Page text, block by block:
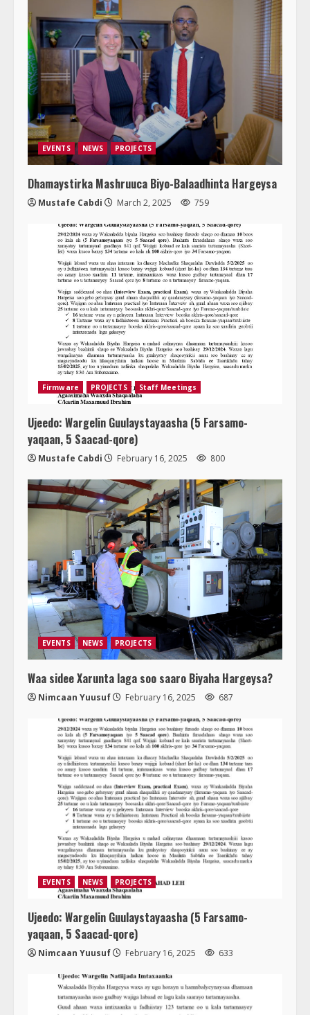
EVENTS NEWS PROJECTS
Dhamaystirka Mashruuca Biyo-Balaadhinta Hargeysa
Mustafe Cabdi March 2, 2025 759
Firmware PROJECTS Staff Meetings
Ujeedo: Wargelin Guulaystayaasha (5 Farsamo-
yaqaan, 5 Saacad-qore)
Mustafe Cabdi February 16, 2025 800
EVENTS NEWS PROJECTS
Waa sidee Xarunta laga soo saaro Biyaha Hargeysa?
Nimcaan Yuusuf February 16, 2025 687
EVENTS NEWS PROJECTS
Ujeedo: Wargelin Guulaystayaasha (5 Farsamo-
yaqaan, 5 Saacad-qore)
Nimcaan Yuusuf February 16, 2025 633